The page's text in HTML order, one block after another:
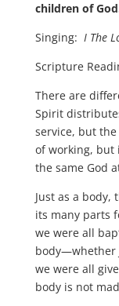
children of
Singing: I The
Scripture
There are
Spirit
service, but
of working, but
the same God
Just as a
its many parts
we were all
body—whether
we were all
body is not